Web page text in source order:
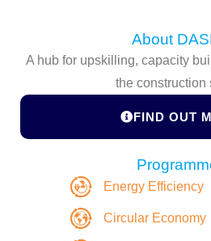
About
A hub for upskilling, capacity
the construction
FIND OUT
Energy Efficiency
Circular Economy